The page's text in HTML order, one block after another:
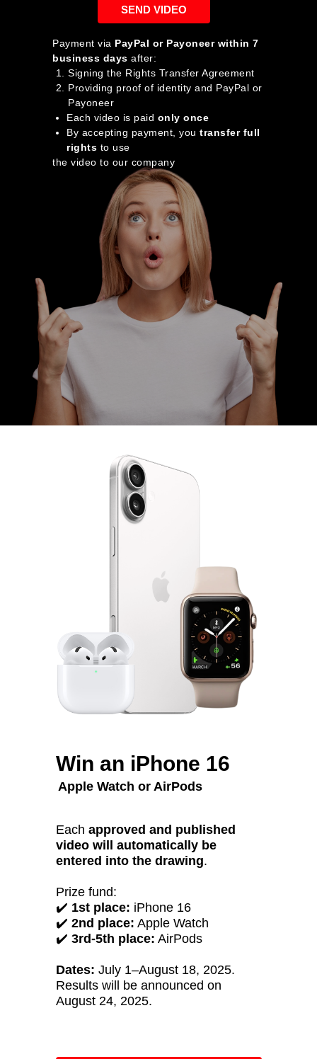
Payment via PayPal or Payoneer within 7
business days after:
Signing the Rights Transfer Agreement
Providing proof of identity and PayPal or
Payoneer
Each video is paid only once
By accepting payment, you transfer full
rights to use
the video to our company
SEND VIDEO
Win an iPhone 16
Each approved and published
video will automatically be
entered into the drawing.
Prize fund:
✔️ 1st place: iPhone 16
✔️ 2nd place: Apple Watch
✔️ 3rd-5th place: AirPods
Dates: July 1–August 18, 2025.
Results will be announced on
August 24, 2025.
Apple Watch or AirPods